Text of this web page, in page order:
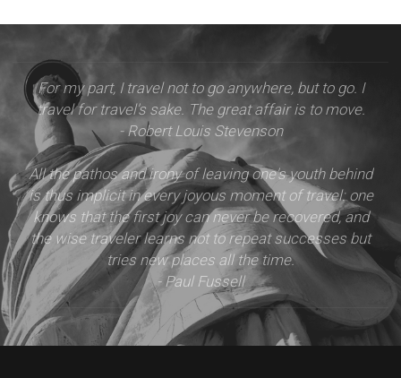
For my part, I travel not to go anywhere, but to go. I
travel for travel's sake. The great affair is to move.
- Robert Louis Stevenson
All the pathos and irony of leaving one's youth behind
is thus implicit in every joyous moment of travel: one
knows that the first joy can never be recovered, and
the wise traveler learns not to repeat successes but
tries new places all the time.
- Paul Fussell